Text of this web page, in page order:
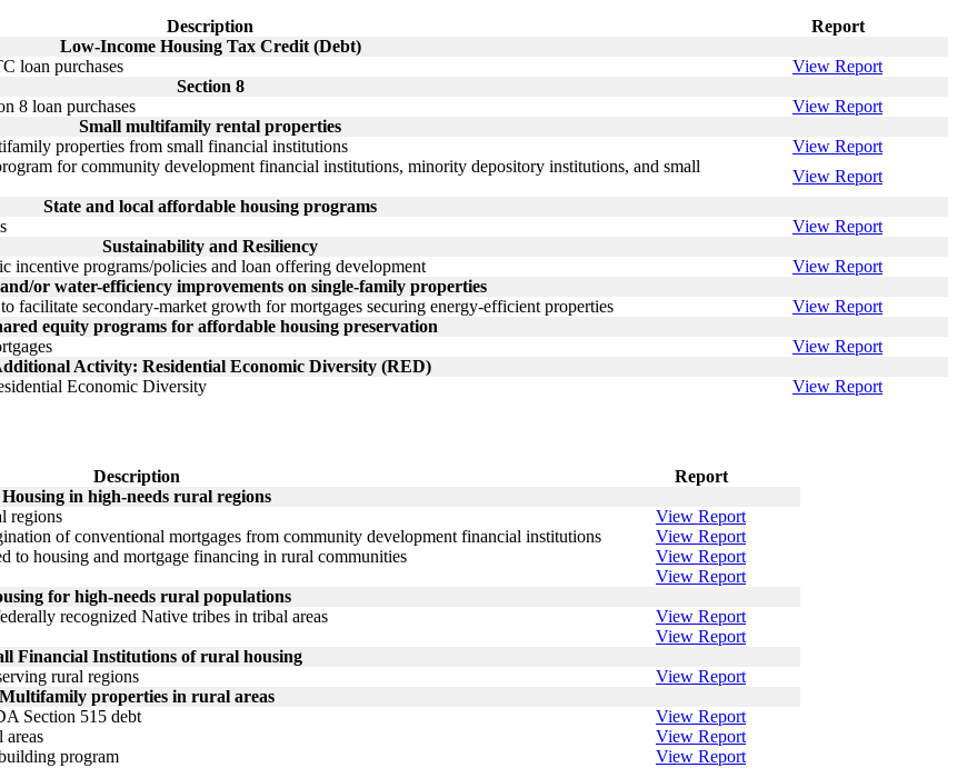
Description
Report
Low-Income Housing Tax Credit (Debt)
loan purchases
View Report
Section 8
8 loan purchases
View Report
Small multifamily rental properties
properties from small financial institutions
View Report
for community development financial institutions, minority depository institutions, and small
View Report
State and local affordable housing programs
View Report
Sustainability and Resiliency
incentive programs/policies and loan offering development
View Report
or water-efficiency improvements on single-family properties
facilitate secondary-market growth for mortgages securing energy-efficient properties
View Report
equity programs for affordable housing preservation
View Report
Activity: Residential Economic Diversity (RED)
Economic Diversity View Report
Description
Report
Housing in high-needs rural regions
regions
View Report
of conventional mortgages from community development financial institutions
View Report
to housing and mortgage financing in rural communities
View Report
View Report
for high-needs rural populations
recognized Native tribes in tribal areas
View Report
View Report
Financial Institutions of rural housing
rural regions
View Report
Multifamily properties in rural areas
Section 515 debt
View Report
View Report
program
View Report